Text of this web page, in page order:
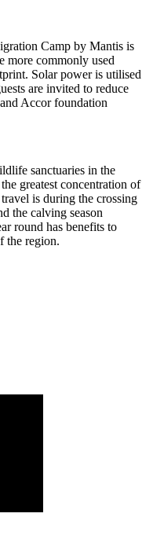
Camp by Mantis is
more commonly used
Solar power is utilised
are invited to reduce
Accor foundation
sanctuaries in the
greatest concentration of
is during the crossing
the calving season
round has benefits to
the region.